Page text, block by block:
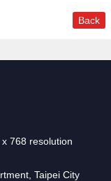
Back
768 resolution
Taipei City